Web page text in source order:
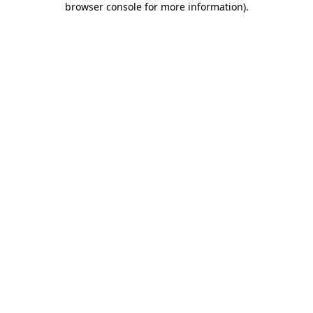
browser console for more information).